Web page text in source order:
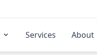
Services About